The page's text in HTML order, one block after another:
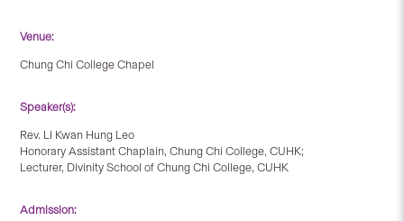
Venue:
Chung Chi College Chapel
Speaker(s):
Rev. LI Kwan Hung Leo
Honorary Assistant Chaplain, Chung Chi College, CUHK;
Lecturer, Divinity School of Chung Chi College, CUHK
Admission: